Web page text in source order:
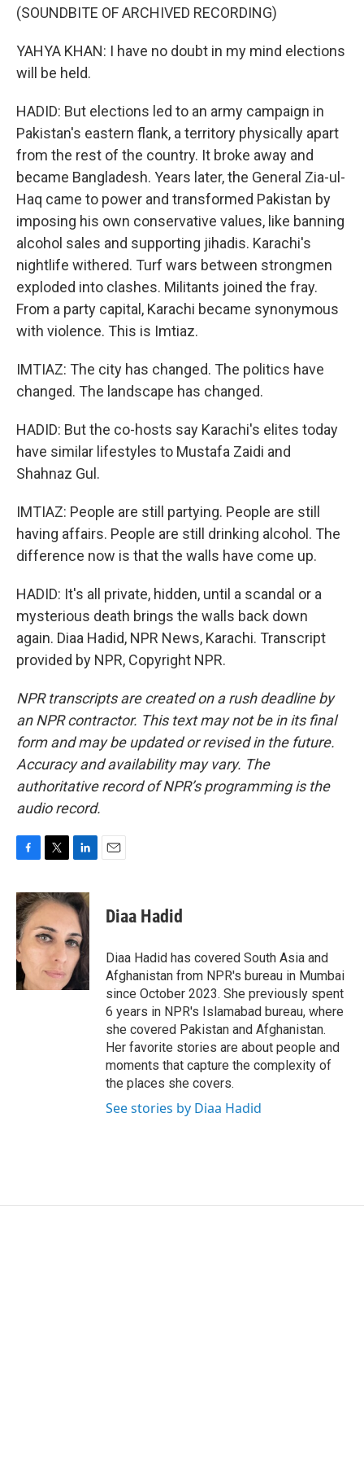
(SOUNDBITE OF ARCHIVED RECORDING)
YAHYA KHAN: I have no doubt in my mind elections
will be held.
HADID: But elections led to an army campaign in
Pakistan's eastern flank, a territory physically apart
from the rest of the country. It broke away and
became Bangladesh. Years later, the General Zia-ul-
Haq came to power and transformed Pakistan by
imposing his own conservative values, like banning
alcohol sales and supporting jihadis. Karachi's
nightlife withered. Turf wars between strongmen
exploded into clashes. Militants joined the fray.
From a party capital, Karachi became synonymous
with violence. This is Imtiaz.
IMTIAZ: The city has changed. The politics have
changed. The landscape has changed.
HADID: But the co-hosts say Karachi's elites today
have similar lifestyles to Mustafa Zaidi and
Shahnaz Gul.
IMTIAZ: People are still partying. People are still
having affairs. People are still drinking alcohol. The
difference now is that the walls have come up.
HADID: It's all private, hidden, until a scandal or a
mysterious death brings the walls back down
again. Diaa Hadid, NPR News, Karachi. Transcript
provided by NPR, Copyright NPR.
NPR transcripts are created on a rush deadline by
an NPR contractor. This text may not be in its final
form and may be updated or revised in the future.
Accuracy and availability may vary. The
authoritative record of NPR’s programming is the
audio record.
c
e
b
o
o
k
i
t
t
e
n
k
e
d
I
n
Diaa Hadid
Diaa Hadid has covered South Asia and
Afghanistan from NPR's bureau in Mumbai
since October 2023. She previously spent
6 years in NPR's Islamabad bureau, where
she covered Pakistan and Afghanistan.
Her favorite stories are about people and
moments that capture the complexity of
the places she covers.
See stories by Diaa Hadid